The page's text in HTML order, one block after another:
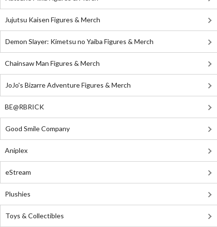
Jujutsu Kaisen Figures & Merch
Demon Slayer: Kimetsu no Yaiba Figures & Merch
Chainsaw Man Figures & Merch
JoJo's Bizarre Adventure Figures & Merch
BE@RBRICK
Good Smile Company
Aniplex
eStream
Plushies
Toys & Collectibles